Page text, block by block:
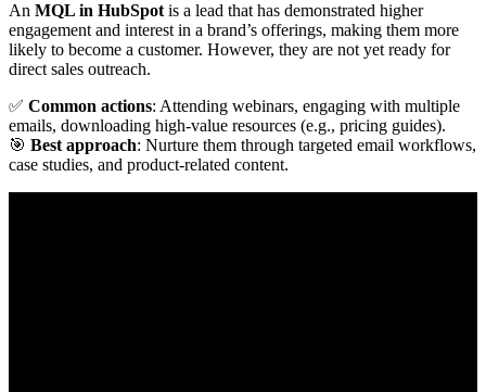
An MQL in HubSpot is a lead that has demonstrated higher
engagement and interest in a brand’s offerings, making them more
likely to become a customer. However, they are not yet ready for
direct sales outreach.
✅ Common actions: Attending webinars, engaging with multiple
emails, downloading high-value resources (e.g., pricing guides).
🎯 Best approach: Nurture them through targeted email workflows,
case studies, and product-related content.